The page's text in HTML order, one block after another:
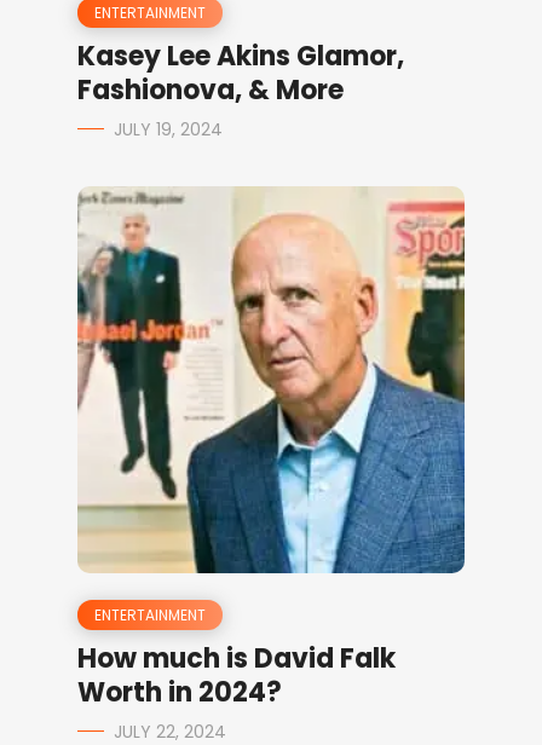
ENTERTAINMENT
Kasey Lee Akins Glamor,
Fashionova, & More
JULY 19, 2024
ENTERTAINMENT
How much is David Falk
Worth in 2024?
JULY 22, 2024